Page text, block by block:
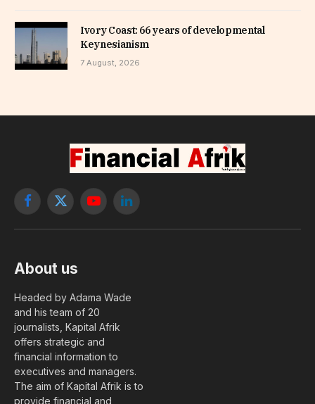
Ivory Coast: 66 years of developmental
Keynesianism
7 August, 2026
Facebook
X
YouTubeLinkedIn
About us
Headed by Adama Wade
and his team of 20
journalists, Kapital Afrik
offers strategic and
financial information to
executives and managers.
The aim of Kapital Afrik is to
provide financial and